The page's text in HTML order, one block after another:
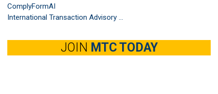
ComplyFormAI
International Transaction Advisory ...
JOIN MTC TODAY